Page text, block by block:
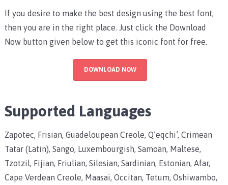
If you desire to make the best design using the best font,
then you are in the right place. Just click the Download
Now button given below to get this iconic font for free.
DOWNLOAD NOW
Supported Languages
Zapotec, Frisian, Guadeloupean Creole, Q’eqchi’, Crimean
Tatar (Latin), Sango, Luxembourgish, Samoan, Maltese,
Tzotzil, Fijian, Friulian, Silesian, Sardinian, Estonian, Afar,
Cape Verdean Creole, Maasai, Occitan, Tetum, Oshiwambo,